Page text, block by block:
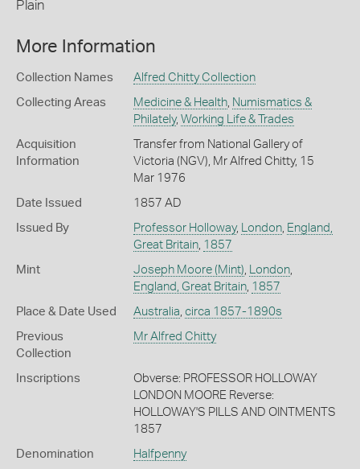
Plain
More Information
Collection Names Alfred Chitty Collection
Collecting Areas Medicine & Health, Numismatics &
Philately, Working Life & Trades
Acquisition
Information
Transfer from National Gallery of
Victoria (NGV), Mr Alfred Chitty, 15
Mar 1976
Date Issued 1857 AD
Issued By Professor Holloway, London, England,
Great Britain, 1857
Mint Joseph Moore (Mint) London,
England, Great Britain, 1857
Place & Date Used Australia circa 1857-1890s
Previous
Collection
Mr Alfred Chitty
Inscriptions
Obverse: PROFESSOR HOLLOWAY
LONDON MOORE Reverse:
HOLLOWAY'S PILLS AND OINTMENTS
1857
Denomination Halfpenny